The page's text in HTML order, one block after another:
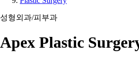
성형외과/피부과
Apex Plastic